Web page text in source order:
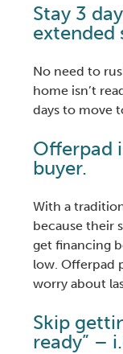
Stay 3
extended
No need to
home isn’t
days to move
Offerpad
buyer.
With a
because their
get financing
low. Offerpad
worry about
Skip
ready” –